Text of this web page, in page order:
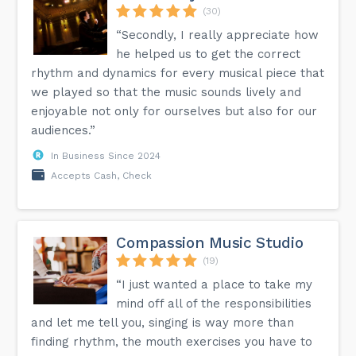
(30)
“Secondly, I really appreciate how
he helped us to get the correct
rhythm and dynamics for every musical piece that
we played so that the music sounds lively and
enjoyable not only for ourselves but also for our
audiences.”
In Business Since 2024
Accepts Cash, Check
Compassion Music Studio
(19)
“I just wanted a place to take my
mind off all of the responsibilities
and let me tell you, singing is way more than
finding rhythm, the mouth exercises you have to